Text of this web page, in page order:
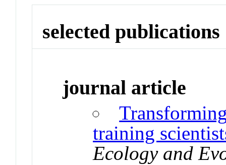
selected publications
journal article
training
Ecology and